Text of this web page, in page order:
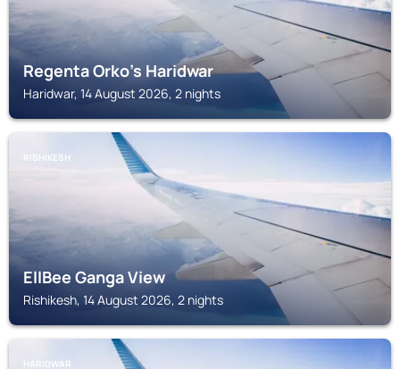
Regenta Orko's Haridwar
Haridwar, 14 August 2026, 2 nights
RISHIKESH
EllBee Ganga View
Rishikesh, 14 August 2026, 2 nights
HARIDWAR